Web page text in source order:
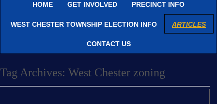
HOME GET INVOLVED PRECINCT INFO
WEST CHESTER TOWNSHIP ELECTION INFO ARTICLES
CONTACT US
Tag Archives: West Chester zoning